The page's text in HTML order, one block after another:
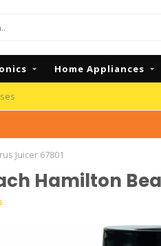
Home Appliances
Juicer 67801
Hamilton